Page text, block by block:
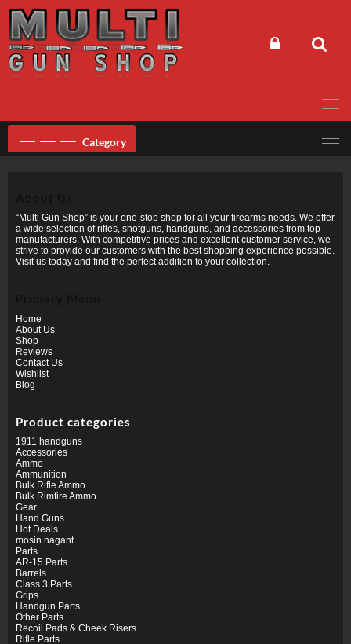
content
Category
“Multi Gun Shop” is your one-stop shop for all your firearms needs. We offer
a wide selection of rifles, shotguns, handguns, and accessories from top
manufacturers. With competitive prices and excellent customer service, we
strive to provide our customers with the best shopping experience possible.
Visit us today and find the perfect addition to your collection.
Home
About Us
Shop
Reviews
Contact Us
Wishlist
Blog
Product categories
1911 handguns
Accessories
Ammo
Ammunition
Bulk Rifle Ammo
Bulk Rimfire Ammo
Gear
Hand Guns
Hot Deals
mosin nagant
Parts
AR-15 Parts
Barrels
Class 3 Parts
Grips
Handgun Parts
Other Parts
Recoil Pads & Cheek Risers
Rifle Parts